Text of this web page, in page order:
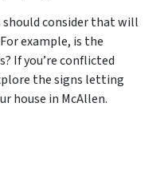
should consider that will
example, is the
If you’re conflicted
the signs letting
house in McAllen.